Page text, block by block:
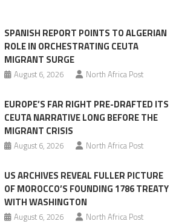
SPANISH REPORT POINTS TO ALGERIAN
ROLE IN ORCHESTRATING CEUTA
MIGRANT SURGE
August 6, 2026 North Africa Post
EUROPE’S FAR RIGHT PRE-DRAFTED ITS
CEUTA NARRATIVE LONG BEFORE THE
MIGRANT CRISIS
August 6, 2026 North Africa Post
US ARCHIVES REVEAL FULLER PICTURE
OF MOROCCO’S FOUNDING 1786 TREATY
WITH WASHINGTON
August 6, 2026 North Africa Post